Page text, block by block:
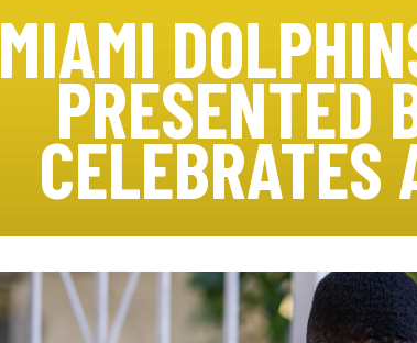
MIAMI
PRESENTED
CELEBRATES